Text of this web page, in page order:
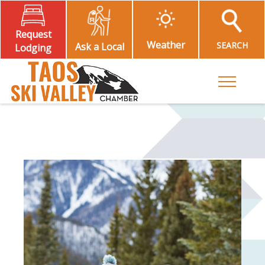
Request
Lodging
Ask a Local Weather SEARCH
Toggle